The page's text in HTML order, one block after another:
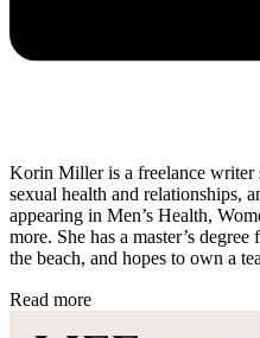
Korin Miller is a freelance writer
sexual health and relationships,
appearing in Men’s Health,
more. She has a master’s
the beach, and hopes to own a
Read more